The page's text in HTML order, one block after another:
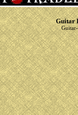
Guitar